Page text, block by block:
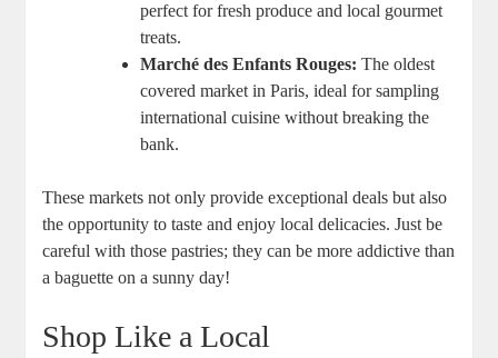
perfect for fresh produce and local gourmet
treats.
Marché des Enfants Rouges: The oldest
covered market in Paris, ideal for sampling
international cuisine without breaking the
bank.
These markets not only provide exceptional deals but also
the opportunity to taste and enjoy local delicacies. Just be
careful with those pastries; they can be more addictive than
a baguette on a sunny day!
Shop Like a Local